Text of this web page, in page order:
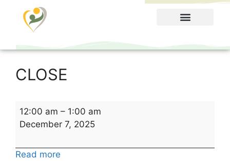
CLOSE
12:00 am – 1:00 am
December 7, 2025
Read more